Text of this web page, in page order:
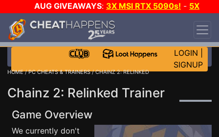
AUG GIVEAWAYS: 3X MSI RTX 5090s! - 5X
$1000 STEAM WALLET!
DAY!
WANT EVEN MORE CH?
LOGIN
SIGNUP
HOME/PC CHEATS & TRAINERS/ CHAINZ 2: RELINKED
Chainz 2: Relinked Trainer
Game Overview
We currently don't